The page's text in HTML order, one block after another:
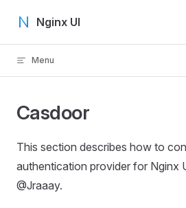
Skip to content
Nginx UI
Menu
Casdoor
This section describes how to
authentication provider for Nginx
@Jraaay.